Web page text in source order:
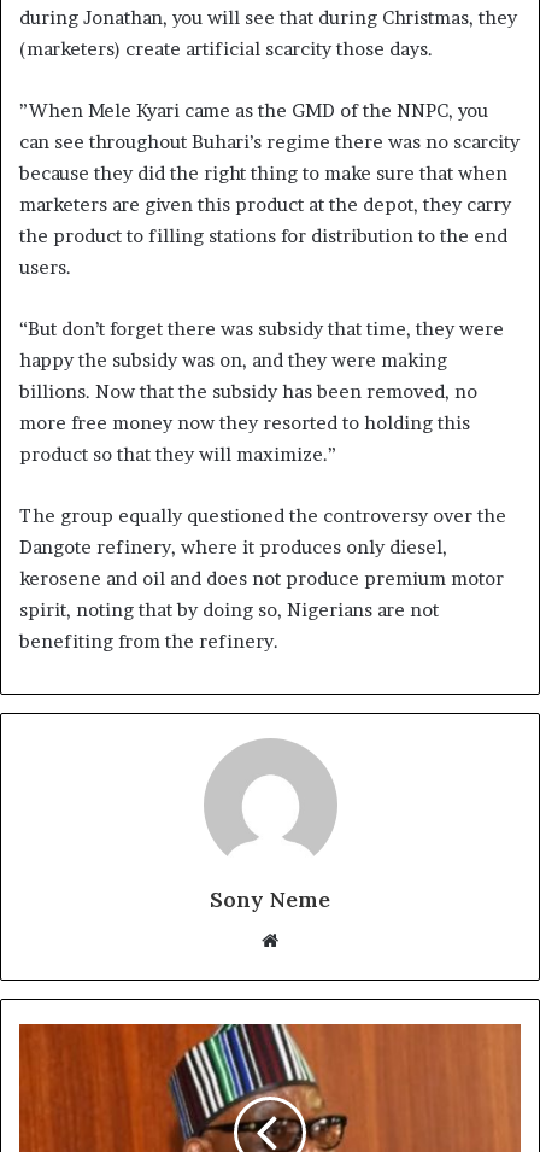
during Jonathan, you will see that during Christmas, they
(marketers) create artificial scarcity those days.
”When Mele Kyari came as the GMD of the NNPC, you
can see throughout Buhari’s regime there was no scarcity
because they did the right thing to make sure that when
marketers are given this product at the depot, they carry
the product to filling stations for distribution to the end
users.
“But don’t forget there was subsidy that time, they were
happy the subsidy was on, and they were making
billions. Now that the subsidy has been removed, no
more free money now they resorted to holding this
product so that they will maximize.”
The group equally questioned the controversy over the
Dangote refinery, where it produces only diesel,
kerosene and oil and does not produce premium motor
spirit, noting that by doing so, Nigerians are not
benefiting from the refinery.
Sony Neme
Website